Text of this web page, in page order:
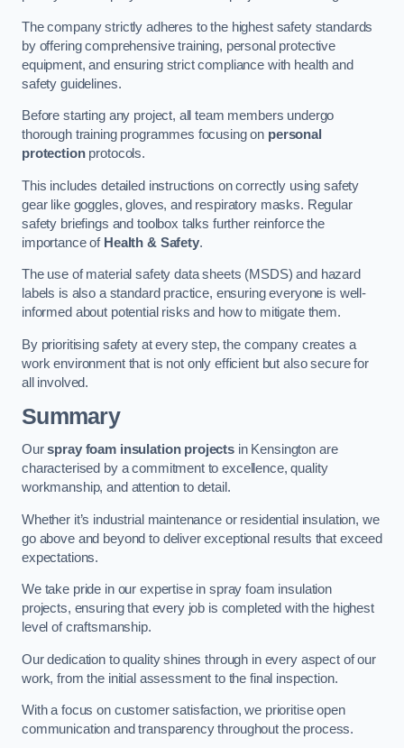
The company strictly adheres to the highest safety standards
by offering comprehensive training, personal protective
equipment, and ensuring strict compliance with health and
safety guidelines.
Before starting any project, all team members undergo
thorough training programmes focusing on personal
protectionprotocols.
This includes detailed instructions on correctly using safety
gear like goggles, gloves, and respiratory masks. Regular
safety briefings and toolbox talks further reinforce the
importance of Health & Safety.
The use of material safety data sheets (MSDS) and hazard
labels is also a standard practice, ensuring everyone is well-
informed about potential risks and how to mitigate them.
By prioritising safety at every step, the company creates a
work environment that is not only efficient but also secure for
all involved.
Summary
Ourspray foam insulation projects in Kensington are
characterised by a commitment to excellence, quality
workmanship, and attention to detail.
Whether it’s industrial maintenance or residential insulation, we
go above and beyond to deliver exceptional results that exceed
expectations.
We take pride in our expertise in spray foam insulation
projects, ensuring that every job is completed with the highest
level of craftsmanship.
Our dedication to quality shines through in every aspect of our
work, from the initial assessment to the final inspection.
With a focus on customer satisfaction, we prioritise open
communication and transparency throughout the process.